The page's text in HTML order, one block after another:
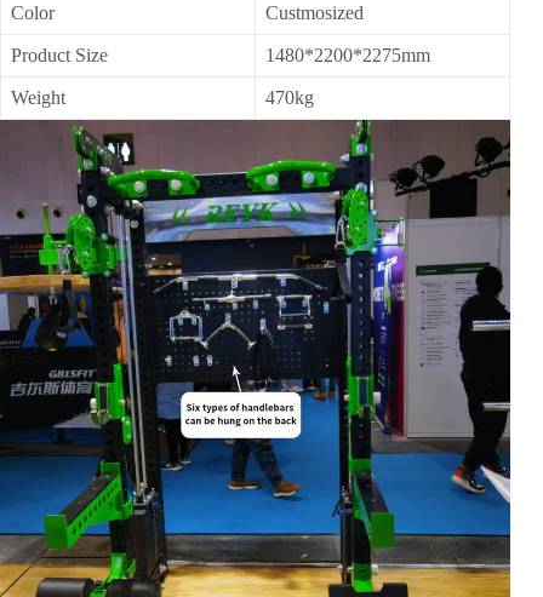
Color Custmosized
Product Size 1480*2200*2275mm
Weight 470kg